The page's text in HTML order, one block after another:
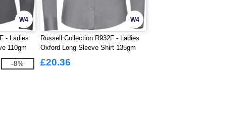
W4
- Ladies
110gm
-8%
W4
Russell Collection R932F - Ladies
Oxford Long Sleeve Shirt 135gm
£20.36